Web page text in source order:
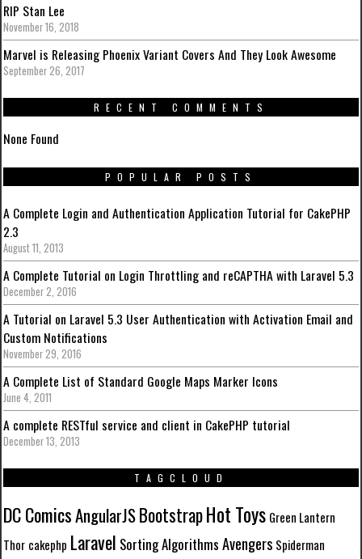
RIP Stan Lee
November 16, 2018
Marvel is Releasing Phoenix Variant Covers And They Look Awesome
September 26, 2017
RECENT COMMENTS
None Found
POPULAR POSTS
A Complete Login and Authentication Application Tutorial for CakePHP
2.3
August 11, 2013
A Complete Tutorial on Login Throttling and reCAPTHA with Laravel 5.3
December 2, 2016
A Tutorial on Laravel 5.3 User Authentication with Activation Email and
Custom Notifications
November 29, 2016
A Complete List of Standard Google Maps Marker Icons
June 4, 2011
A complete RESTful service and client in CakePHP tutorial
December 13, 2013
TAGCLOUD
DC ComicsAngularJSBootstrapHot Toys Green Lantern
Thor cakephp Laravel Sorting Algorithms Avengers Spiderman